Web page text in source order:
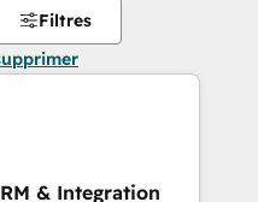
Filtres
& Integration